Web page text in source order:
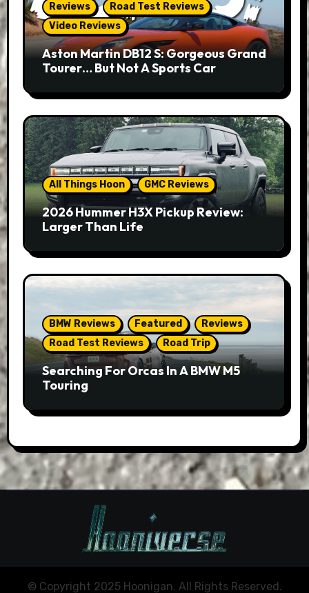
Reviews
Road Test Reviews
Video Reviews
Aston Martin DB12 S: Gorgeous Grand
Tourer… But Not A Sports Car
All Things Hoon GMC Reviews
2026 Hummer H3X Pickup Review:
Larger Than Life
BMW Reviews Featured
Reviews
Road Test Reviews
Road Trip
Searching For Orcas In A BMW M5
Touring
© Copyright 2025 Hoonigan. All Rights Reserved.